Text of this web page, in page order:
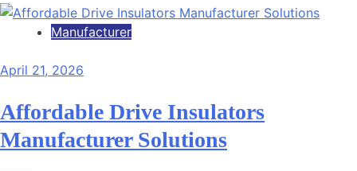
Manufacturer
April 21, 2026
Affordable Drive Insulators
Manufacturer Solutions